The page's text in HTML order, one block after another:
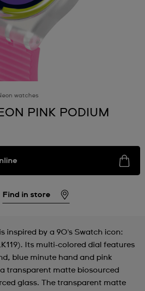
watches
PINK PODIUM
Find in store
inspired by a 90's Swatch icon:
Its multi-colored dial features
blue minute hand and pink
transparent matte biosourced
glass. The transparent matte